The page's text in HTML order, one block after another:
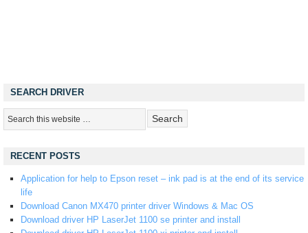
SEARCH DRIVER
RECENT POSTS
Application for help to Epson reset – ink pad is at the end of its service
life
Download Canon MX470 printer driver Windows & Mac OS
Download driver HP LaserJet 1100 se printer and install